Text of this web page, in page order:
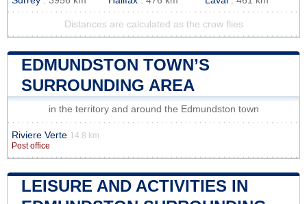
Distances are calculated as the crow flies
EDMUNDSTON TOWN’S
SURROUNDING AREA
in the territory and around the Edmundston town
Riviere Verte 14.8 km
Post office
LEISURE AND ACTIVITIES IN